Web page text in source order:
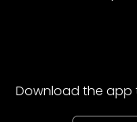
Download the app